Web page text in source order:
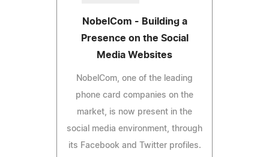
NobelCom - Building a
Presence on the Social
Media Websites
NobelCom, one of the leading
phone card companies on the
market, is now present in the
social media environment, through
its Facebook and Twitter profiles.